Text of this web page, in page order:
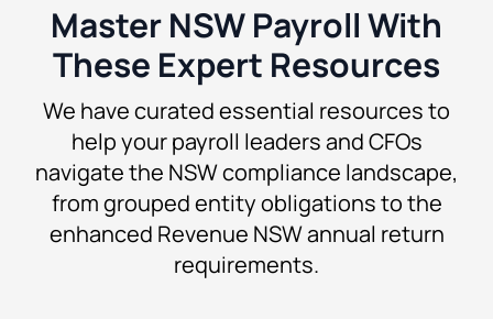
Master NSW Payroll With
These Expert Resources
We have curated essential resources to
help your payroll leaders and CFOs
navigate the NSW compliance landscape,
from grouped entity obligations to the
enhanced Revenue NSW annual return
requirements.